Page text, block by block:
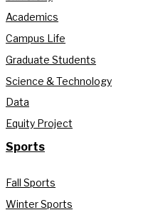
Academics
Campus Life
Graduate Students
Science & Technology
Data
Equity Project
Sports
Fall Sports
Winter Sports